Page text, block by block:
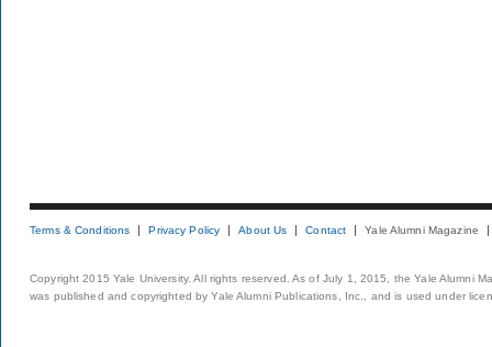
Terms & Conditions Privacy Policy About Us Contact Yale Alumni Magazine
Copyright 2015 Yale University. All rights reserved. As of July 1, 2015, the Yale Alumni
was published and copyrighted by Yale Alumni Publications, Inc., and is used under